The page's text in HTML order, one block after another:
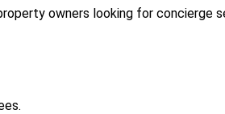
owners looking for concierge